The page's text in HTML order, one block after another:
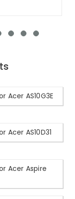
Acer AS10G3E
Acer AS10D31
Acer Aspire